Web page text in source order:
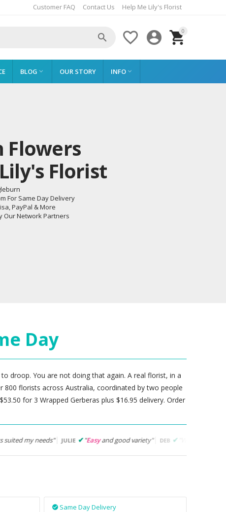
Customer FAQ Contact Us Help Me Lily's Florist
0




BLOG  OUR STORY INFO 
Flowers
Florist
For Same Day Delivery
PayPal & More
Our Network Partners
Day
droop. You are not doing that again. A real florist, in a
florists across Australia, coordinated by two people
for 3 Wrapped Gerberas plus $16.95 delivery. Order
JULIE "Easyand good variety" DEB "Website was easy to navigate...
Same Day Delivery
